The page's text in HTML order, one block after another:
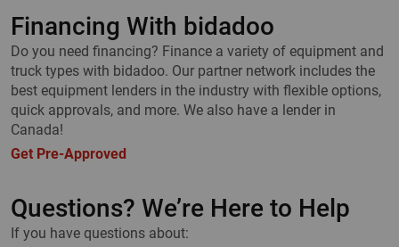
Financing With bidadoo
Do you need financing? Finance a variety of equipment and
truck types with bidadoo. Our partner network includes the
best equipment lenders in the industry with flexible options,
quick approvals, and more. We also have a lender in
Canada!
Get Pre-Approved
Questions? We’re Here to Help
If you have questions about: